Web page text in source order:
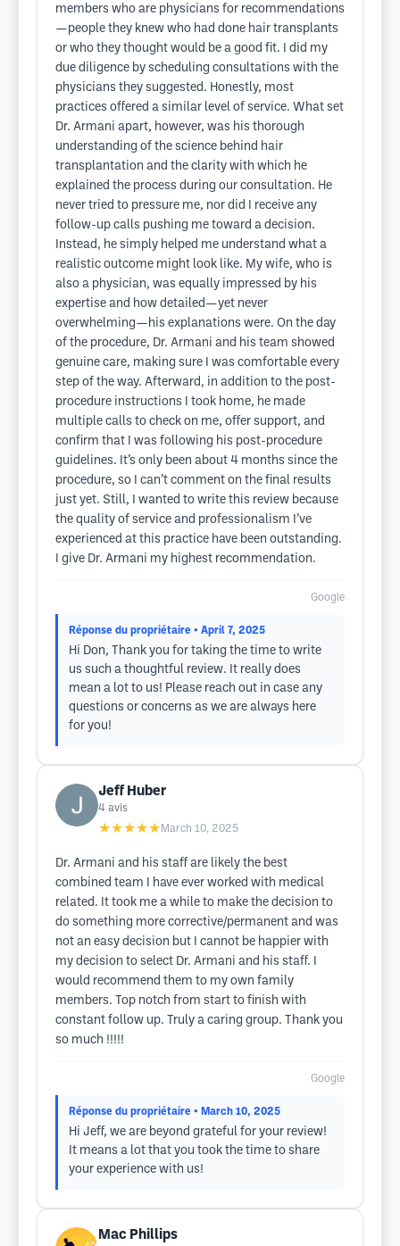
members who are physicians for recommendations
—people they knew who had done hair transplants
or who they thought would be a good fit. I did my
due diligence by scheduling consultations with the
physicians they suggested. Honestly, most
practices offered a similar level of service. What set
Dr. Armani apart, however, was his thorough
understanding of the science behind hair
transplantation and the clarity with which he
explained the process during our consultation. He
never tried to pressure me, nor did I receive any
follow-up calls pushing me toward a decision.
Instead, he simply helped me understand what a
realistic outcome might look like. My wife, who is
also a physician, was equally impressed by his
expertise and how detailed—yet never
overwhelming—his explanations were. On the day
of the procedure, Dr. Armani and his team showed
genuine care, making sure I was comfortable every
step of the way. Afterward, in addition to the post-
procedure instructions I took home, he made
multiple calls to check on me, offer support, and
confirm that I was following his post-procedure
guidelines. It’s only been about 4 months since the
procedure, so I can’t comment on the final results
just yet. Still, I wanted to write this review because
the quality of service and professionalism I’ve
experienced at this practice have been outstanding.
I give Dr. Armani my highest recommendation.
Google
Réponse du propriétaire • April 7, 2025
Hi Don, Thank you for taking the time to write
us such a thoughtful review. It really does
mean a lot to us! Please reach out in case any
questions or concerns as we are always here
for you!
Jeff Huber
4 avis
★★★★★ March 10, 2025
Dr. Armani and his staff are likely the best
combined team I have ever worked with medical
related. It took me a while to make the decision to
do something more corrective/permanent and was
not an easy decision but I cannot be happier with
my decision to select Dr. Armani and his staff. I
would recommend them to my own family
members. Top notch from start to finish with
constant follow up. Truly a caring group. Thank you
so much !!!!!
Google
Réponse du propriétaire • March 10, 2025
Hi Jeff, we are beyond grateful for your review!
It means a lot that you took the time to share
your experience with us!
Mac Phillips